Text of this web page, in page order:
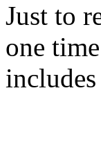
Just to
one